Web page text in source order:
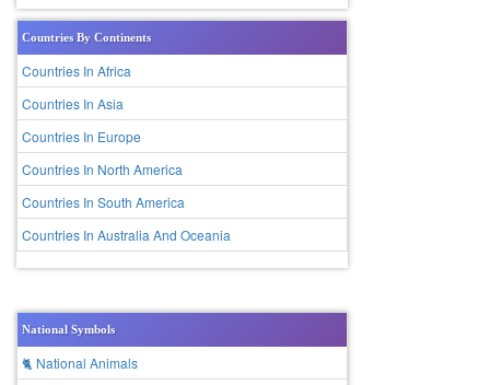
Countries By Continents
Countries In Africa
Countries In Asia
Countries In Europe
Countries In North America
Countries In South America
Countries In Australia And Oceania
National Symbols
🐈 National Animals